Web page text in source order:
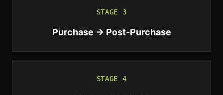
STAGE 3
Purchase → Post-Purchase
STAGE 4